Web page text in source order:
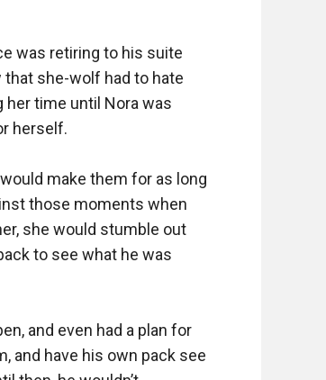
was retiring to his suite
that she-wolf had to hate
time until Nora was
herself.
make them for as long
those moments when
she would stumble out
to see what he was
and even had a plan for
and have his own pack see